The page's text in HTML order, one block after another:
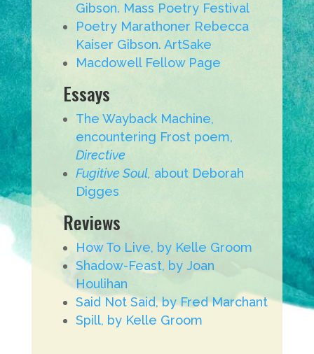
Gibson. Mass Poetry Festival
Poetry Marathoner Rebecca
Kaiser Gibson. ArtSake
Macdowell Fellow Page
Essays
The Wayback Machine,
encountering Frost poem,
Directive
Fugitive Soul, about Deborah
Digges
Reviews
How To Live, by Kelle Groom
Shadow-Feast, by Joan
Houlihan
Said Not Said, by Fred Marchant
Spill, by Kelle Groom